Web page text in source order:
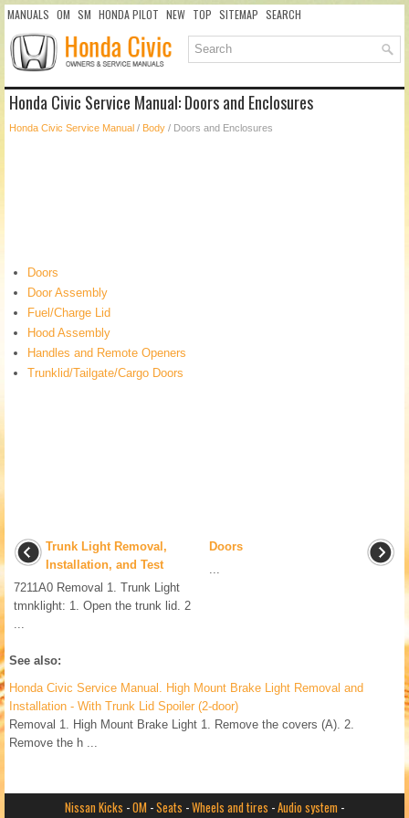
MANUALS OM SM HONDA PILOT NEW TOP SITEMAP SEARCH
Honda Civic Service Manual: Doors and Enclosures
Honda Civic Service Manual / Body / Doors and Enclosures
Doors
Door Assembly
Fuel/Charge Lid
Hood Assembly
Handles and Remote Openers
Trunklid/Tailgate/Cargo Doors
Trunk Light Removal,
Installation, and Test
7211A0 Removal 1. Trunk Light
tmnklight: 1. Open the trunk lid. 2
...
Doors
...
See also:
Honda Civic Service Manual. High Mount Brake Light Removal and
Installation - With Trunk Lid Spoiler (2-door)
Removal 1. High Mount Brake Light 1. Remove the covers (A). 2.
Remove the h ...
Nissan Kicks -OM -Seats -Wheels and tires -Audio system -